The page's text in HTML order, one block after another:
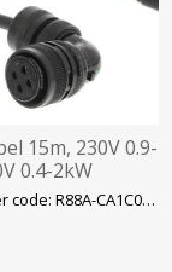
15m, 230V 0.9-
0.4-2kW
Manufacturer code: R88A-CA1C015SF-E